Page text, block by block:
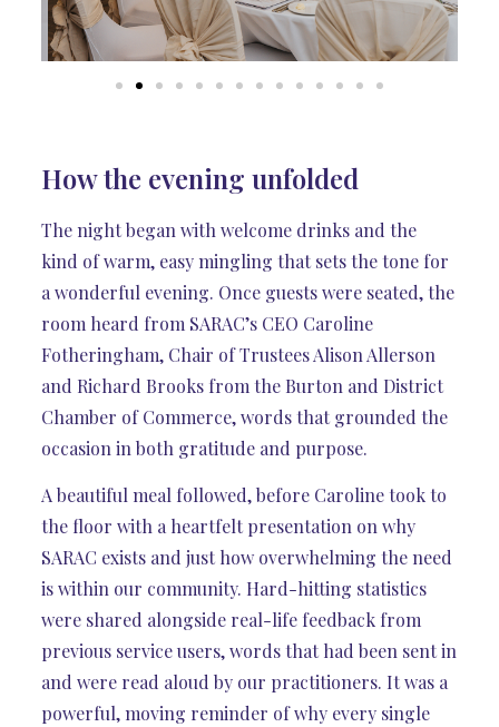
How the evening unfolded
The night began with welcome drinks and the
kind of warm, easy mingling that sets the tone for
a wonderful evening. Once guests were seated, the
room heard from SARAC’s CEO Caroline
Fotheringham, Chair of Trustees Alison Allerson
and Richard Brooks from the Burton and District
Chamber of Commerce, words that grounded the
occasion in both gratitude and purpose.
A beautiful meal followed, before Caroline took to
the floor with a heartfelt presentation on why
SARAC exists and just how overwhelming the need
is within our community. Hard-hitting statistics
were shared alongside real-life feedback from
previous service users, words that had been sent in
and were read aloud by our practitioners. It was a
powerful, moving reminder of why every single